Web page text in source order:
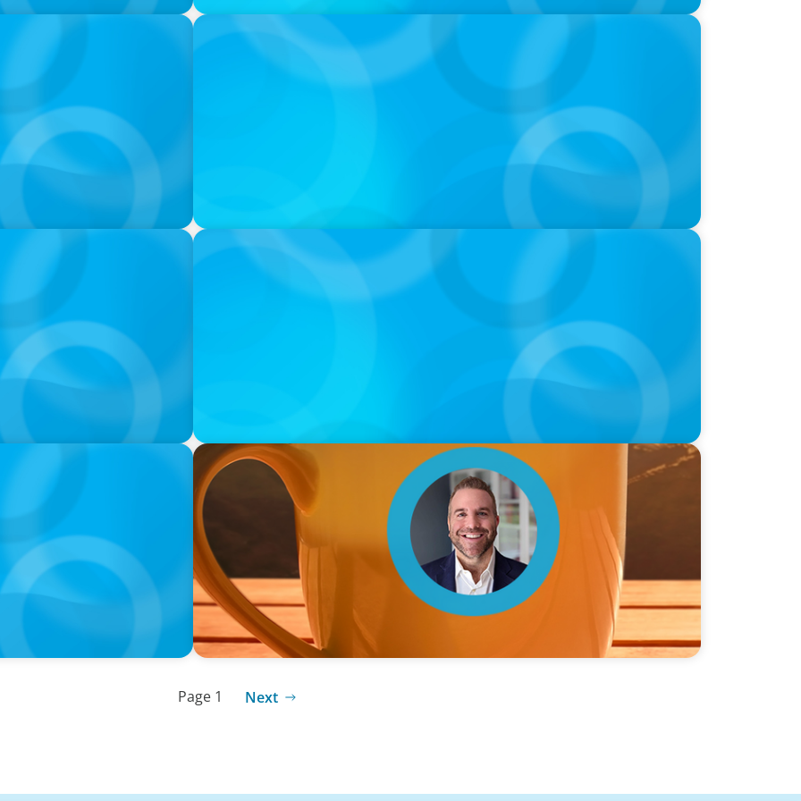
VIDEO
Athlos Business Summit
PODCAST
Navigating the Complex World of Global Sports with Jonny Gray
VIDEO
Breakfast with Boyden: Jamie Graceffa
Page 1 Next